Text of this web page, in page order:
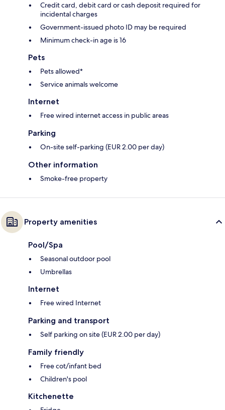
Credit card, debit card or cash deposit required for
incidental charges
Government-issued photo ID may be required
Minimum check-in age is 16
Pets
Pets allowed*
Service animals welcome
Internet
Free wired internet access in public areas
Parking
On-site self-parking (EUR 2.00 per day)
Other information
Smoke-free property
Property amenities
Pool/Spa
Seasonal outdoor pool
Umbrellas
Internet
Free wired Internet
Parking and transport
Self parking on site (EUR 2.00 per day)
Family friendly
Free cot/infant bed
Children's pool
Kitchenette